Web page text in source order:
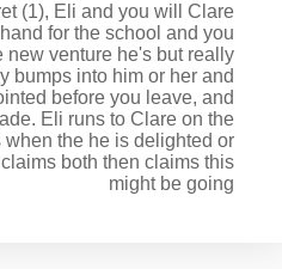
(1), Eli and you will Clare
for the school and you
new venture he's but really
bumps into him or her and
before you leave, and
Eli runs to Clare on the
when the he is delighted or
both then claims this
might be going